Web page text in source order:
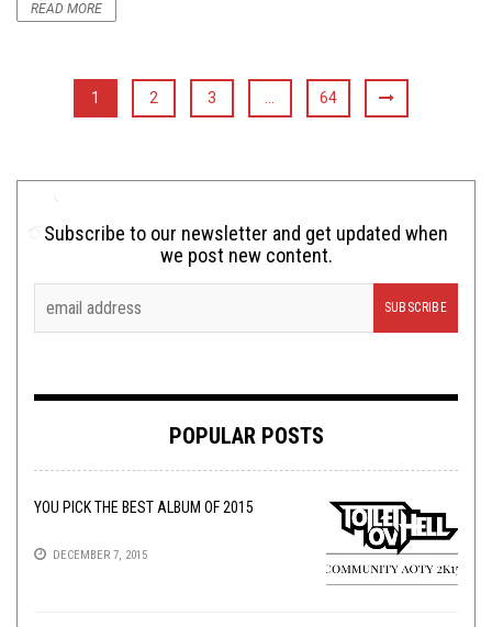
READ MORE
1 2 3 64
Subscribe to our newsletter and get updated when
we post new content.
POPULAR POSTS
YOU PICK THE BEST ALBUM OF 2015
DECEMBER 7, 2015